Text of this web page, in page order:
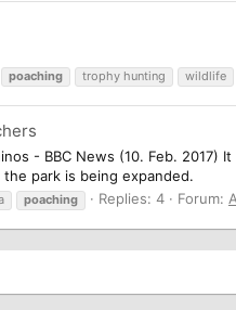
poaching trophy hunting wildlife
- BBC News (10. Feb. 2017)
park is being expanded.
poaching Replies: 4 Forum: